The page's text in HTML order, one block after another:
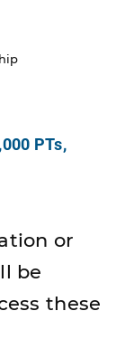
PTs,
or
be
these